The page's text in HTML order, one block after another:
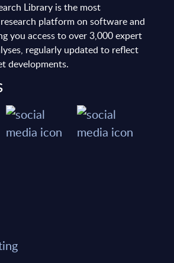
Library is the most
platform on software and
you access to over 3,000 expert
regularly updated to reflect
developments.